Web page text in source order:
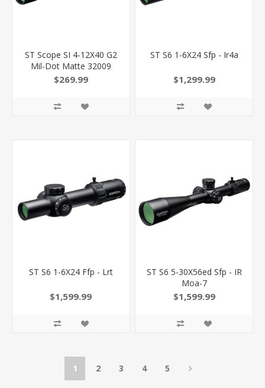
ST Scope SI 4-12X40 G2
Mil-Dot Matte 32009
793139320094
$269.99
ST S6 1-6X24 Sfp - Ir4a
$1,299.99
ST S6 1-6X24 Ffp - Lrt
$1,599.99
ST S6 5-30X56ed Sfp - IR
Moa-7
$1,599.99
1 2 3 4 5